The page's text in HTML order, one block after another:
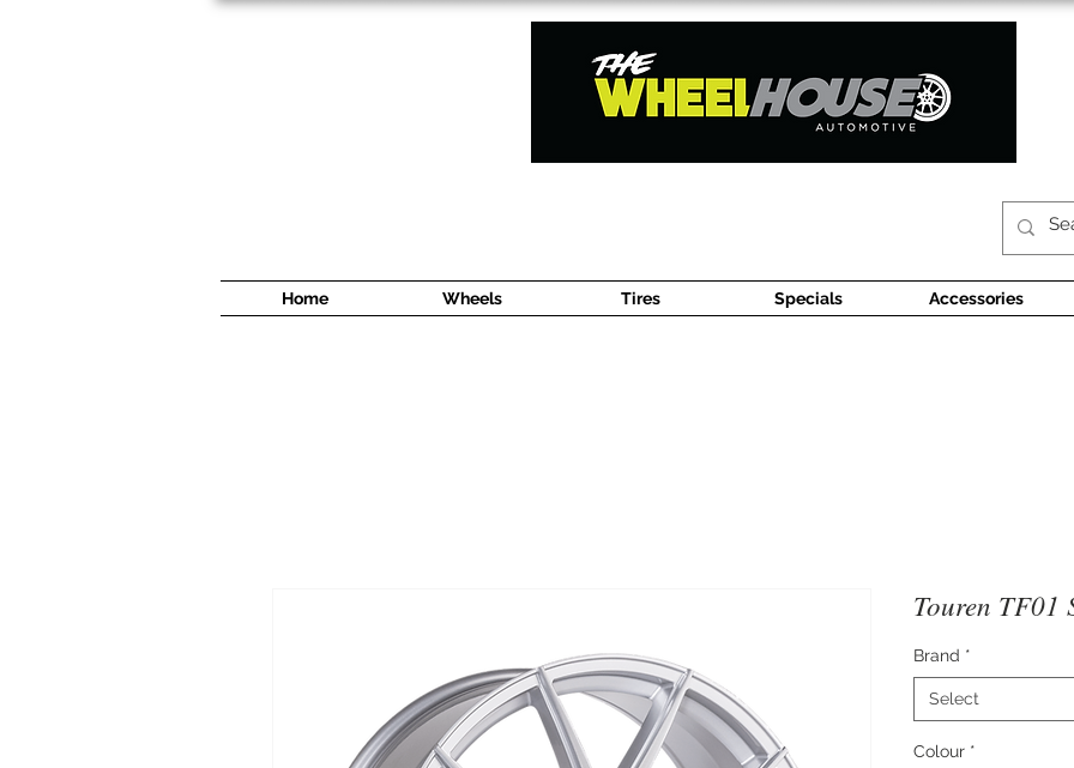
Home Wheels Tires Specials Accessories
Touren TF01
Brand *
Select
Colour *